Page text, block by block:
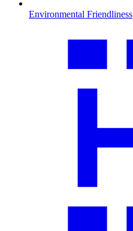
Environmental Friendliness